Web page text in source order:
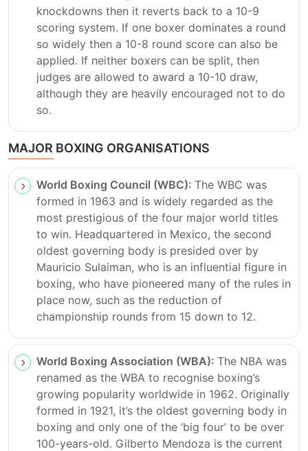
knockdowns then it reverts back to a 10-9
scoring system. If one boxer dominates a round
so widely then a 10-8 round score can also be
applied. If neither boxers can be split, then
judges are allowed to award a 10-10 draw,
although they are heavily encouraged not to do
so.
MAJOR BOXING ORGANISATIONS
World Boxing Council (WBC): The WBC was
formed in 1963 and is widely regarded as the
most prestigious of the four major world titles
to win. Headquartered in Mexico, the second
oldest governing body is presided over by
Mauricio Sulaiman, who is an influential figure in
boxing, who have pioneered many of the rules in
place now, such as the reduction of
championship rounds from 15 down to 12.
World Boxing Association (WBA): The NBA was
renamed as the WBA to recognise boxing’s
growing popularity worldwide in 1962. Originally
formed in 1921, it’s the oldest governing body in
boxing and only one of the ‘big four’ to be over
100-years-old. Gilberto Mendoza is the current